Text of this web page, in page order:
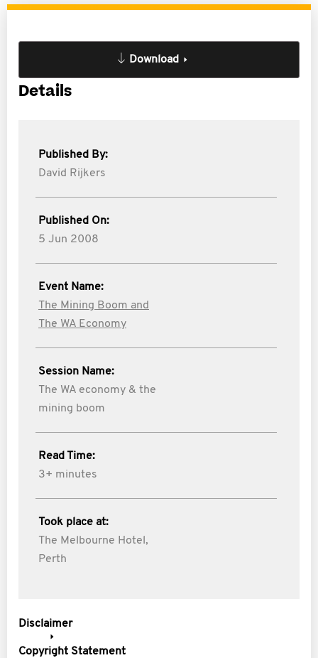
Download
Details
Published By:
David Rijkers
Published On:
5 Jun 2008
Event Name:
The Mining Boom and
The WA Economy
Session Name:
The WA economy & the
mining boom
Read Time:
3+ minutes
Took place at:
The Melbourne Hotel,
Perth
Disclaimer
Copyright Statement